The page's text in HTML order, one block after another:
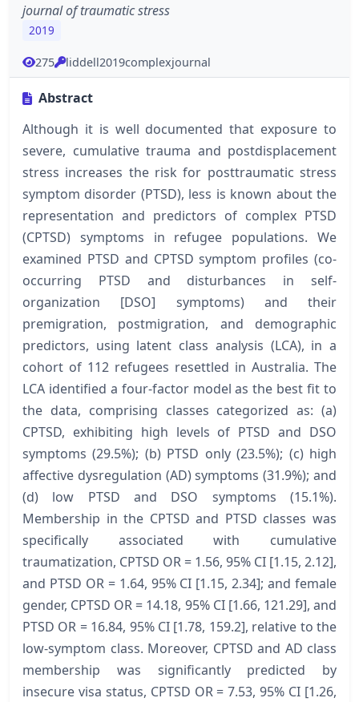
journal of traumatic stress
2019
275 liddell2019complexjournal
Abstract
Although it is well documented that exposure to
severe, cumulative trauma and postdisplacement
stress increases the risk for posttraumatic stress
symptom disorder (PTSD), less is known about the
representation and predictors of complex PTSD
(CPTSD) symptoms in refugee populations. We
examined PTSD and CPTSD symptom profiles (co-
occurring PTSD and disturbances in self-
organization [DSO] symptoms) and their
premigration, postmigration, and demographic
predictors, using latent class analysis (LCA), in a
cohort of 112 refugees resettled in Australia. The
LCA identified a four-factor model as the best fit to
the data, comprising classes categorized as: (a)
CPTSD, exhibiting high levels of PTSD and DSO
symptoms (29.5%); (b) PTSD only (23.5%); (c) high
affective dysregulation (AD) symptoms (31.9%); and
(d) low PTSD and DSO symptoms (15.1%).
Membership in the CPTSD and PTSD classes was
specifically associated with cumulative
traumatization, CPTSD OR = 1.56, 95% CI [1.15, 2.12],
and PTSD OR = 1.64, 95% CI [1.15, 2.34]; and female
gender, CPTSD OR = 14.18, 95% CI [1.66, 121.29], and
PTSD OR = 16.84, 95% CI [1.78, 159.2], relative to the
low-symptom class. Moreover, CPTSD and AD class
membership was significantly predicted by
insecure visa status, CPTSD OR = 7.53, 95% CI [1.26,